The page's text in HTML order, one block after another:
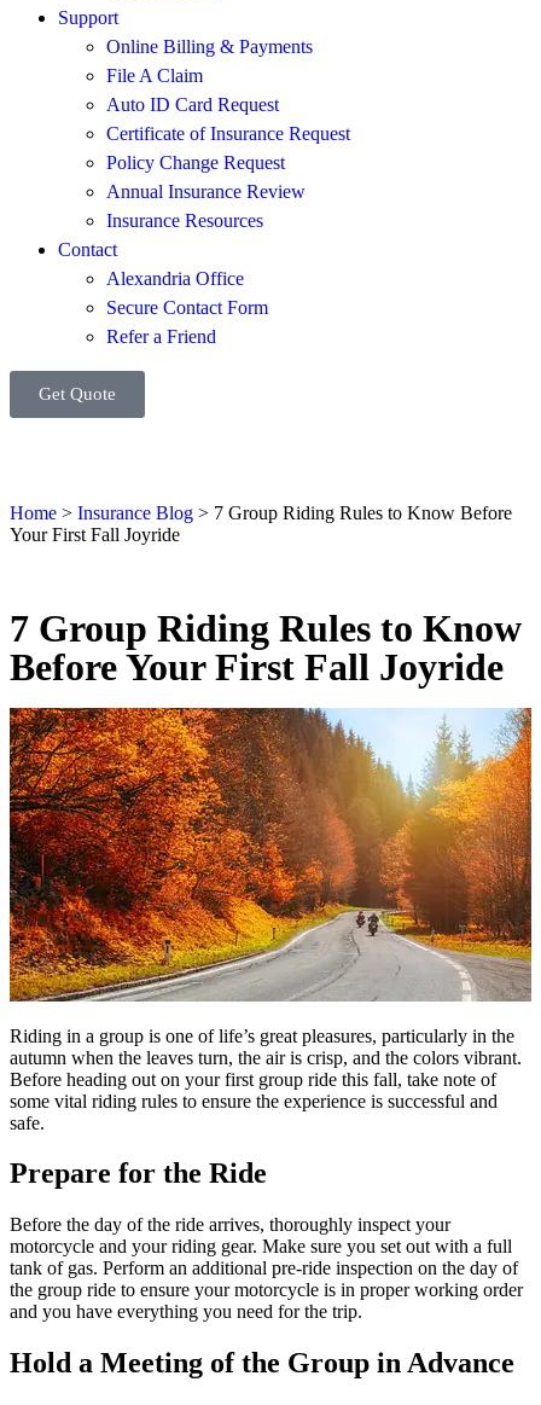
Support
Online Billing & Payments
File A Claim
Auto ID Card Request
Certificate of Insurance Request
Policy Change Request
Annual Insurance Review
Insurance Resources
Contact
Alexandria Office
Secure Contact Form
Refer a Friend
Get Quote
Home > Insurance Blog > 7 Group Riding Rules to Know Before
Your First Fall Joyride
7 Group Riding Rules to Know
Before Your First Fall Joyride
Riding in a group is one of life’s great pleasures, particularly in the
autumn when the leaves turn, the air is crisp, and the colors vibrant.
Before heading out on your first group ride this fall, take note of
some vital riding rules to ensure the experience is successful and
safe.
Prepare for the Ride
Before the day of the ride arrives, thoroughly inspect your
motorcycle and your riding gear. Make sure you set out with a full
tank of gas. Perform an additional pre-ride inspection on the day of
the group ride to ensure your motorcycle is in proper working order
and you have everything you need for the trip.
Hold a Meeting of the Group in Advance